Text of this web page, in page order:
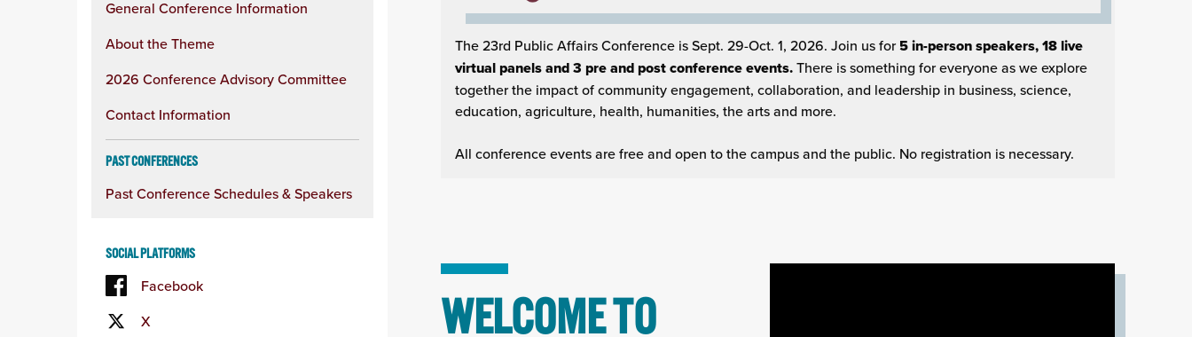
General Conference Information
About the Theme
2026 Conference Advisory Committee
Contact Information
PAST CONFERENCES
Past Conference Schedules & Speakers
SOCIAL PLATFORMS
Facebook
X
The 23rd Public Affairs Conference is Sept. 29-Oct. 1, 2026. Join us for5 in-person speakers,18 live
virtual panels and 3 pre and post conference events.There is something for everyone aswe explore
together the impact of community engagement, collaboration, and leadership in business, science,
education, agriculture, health, humanities, the arts and more.
All conference events are free and open to the campus and the public. No registration is necessary.
WELCOME TO